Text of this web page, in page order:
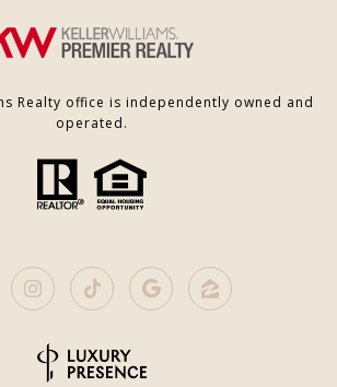
Realty office is independently owned and
operated.